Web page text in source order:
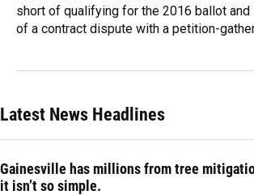
short of qualifying for the 2016 ballot
of a contract dispute with a petition-
Latest News Headlines
Gainesville has millions from tree
it isn’t so simple.